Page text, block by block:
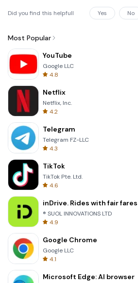
Did you find this helpfull Yes No
Most Popular
YouTube
Google LLC
4.8
Netflix
Netflix, Inc.
4.2
Telegram
Telegram FZ-LLC
4.3
TikTok
TikTok Pte. Ltd.
4.6
inDrive. Rides with fair fares
® SUOL INNOVATIONS LTD
4.9
Google Chrome
Google LLC
4.1
Microsoft Edge: AI browser